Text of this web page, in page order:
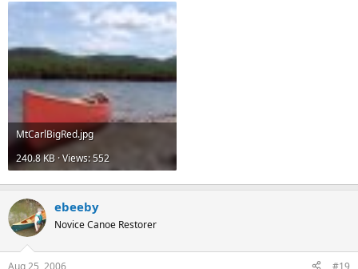
MtCarlBigRed.jpg
240.8 KB · Views: 552
ebeeby
Novice Canoe Restorer
Aug 25, 2006 #19